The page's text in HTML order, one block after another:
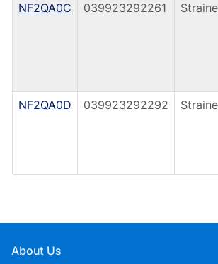
NF2QA0C
039923292261
NF2QA0D
039923292292
About Us